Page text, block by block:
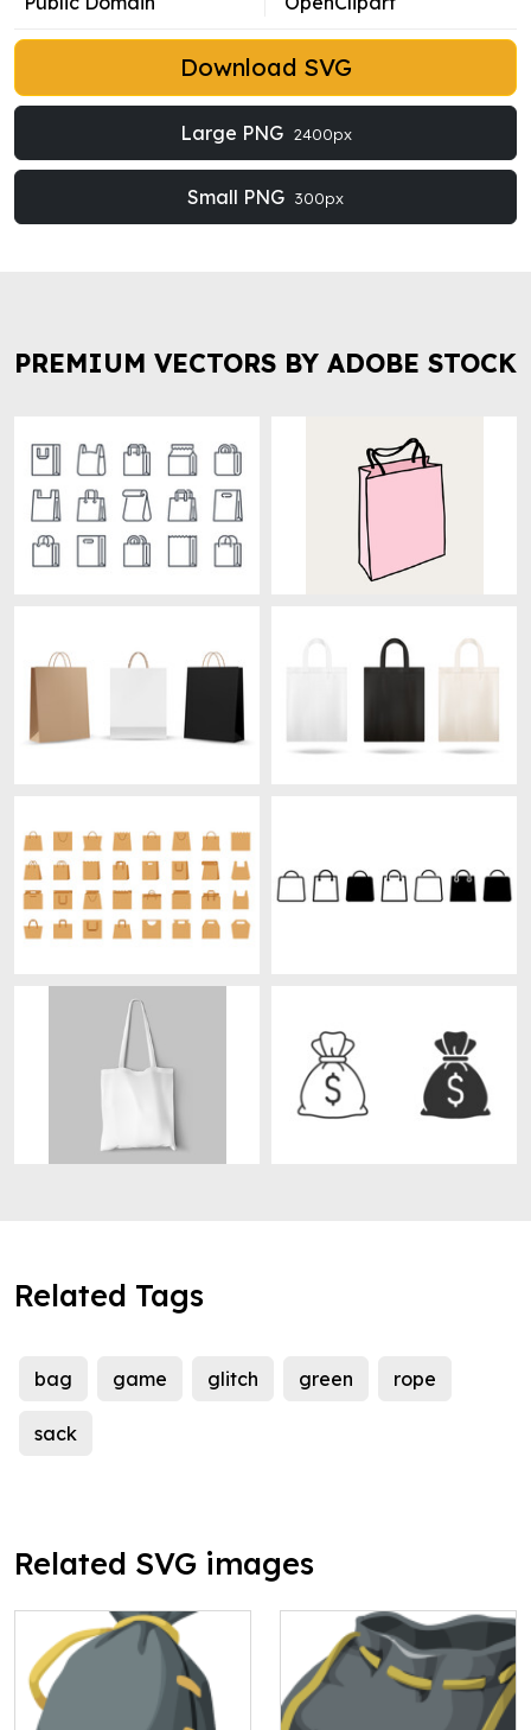
Download SVG
Large PNG 2400px
Small PNG 300px
PREMIUM VECTORS BY ADOBE STOCK
Related Tags
bag game glitch green rope
sack
Related SVG images